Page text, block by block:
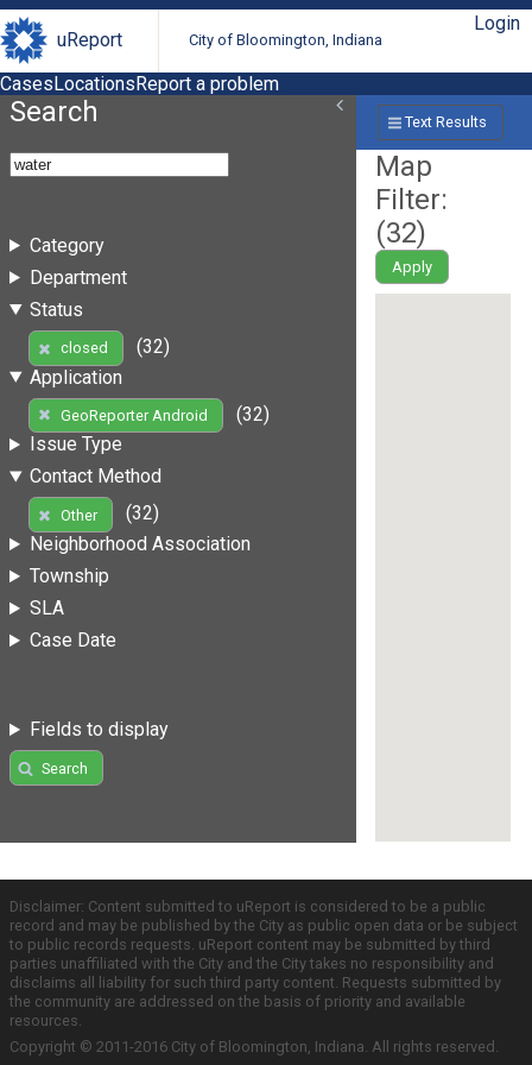
uReport City of Bloomington, Indiana
Login
CasesLocationsReport a problem
Search
Category
Department
Status
closed
(32)
Application
GeoReporter Android
(32)
Issue Type
Contact Method
Other
(32)
Neighborhood Association
Township
SLA
Case Date
Fields to display
Search
Text Results
Map
Filter:
(32)
Apply
Disclaimer: Content submitted to uReport is considered to be a public
record and may be published by the City as public open data or be subject
to public records requests. uReport content may be submitted by third
parties unaffiliated with the City and the City takes no responsibility and
disclaims all liability for such third party content. Requests submitted by
the community are addressed on the basis of priority and available
resources.
Copyright © 2011-2016 City of Bloomington, Indiana. All rights reserved.